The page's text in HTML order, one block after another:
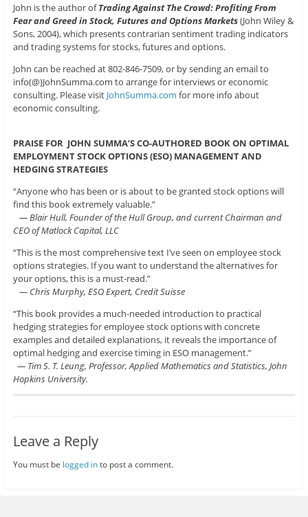
John is the author ofTrading Against The Crowd: Profiting From
Fear and Greed in Stock, Futures and Options Markets(John Wiley &
Sons, 2004), which presents contrarian sentiment trading indicators
and trading systems for stocks, futures and options.
John can be reached at 802-846-7509, or by sending an email to
info(@)JohnSumma.com to arrange for interviews or economic
consulting. Please visit JohnSumma.com for more info about
economic consulting.
PRAISE FOR JOHN SUMMA’S CO-AUTHORED BOOK ON OPTIMAL
EMPLOYMENT STOCK OPTIONS (ESO) MANAGEMENT AND
HEDGING STRATEGIES
“Anyone who has been or is about to be granted stock options will
find this book extremely valuable.”
— Blair Hull, Founder of the Hull Group, and current Chairman and
CEO of Matlock Capital, LLC
“This is the most comprehensive text I’ve seen on employee stock
options strategies. If you want to understand the alternatives for
your options, this is a must-read.”
— Chris Murphy, ESO Expert, Credit Suisse
“This book provides a much-needed introduction to practical
hedging strategies for employee stock options with concrete
examples and detailed explanations, it reveals the importance of
optimal hedging and exercise timing in ESO management.”
— Tim S. T. Leung, Professor, Applied Mathematics and Statistics, John
Hopkins University.
Leave a Reply
You must be logged into post a comment.